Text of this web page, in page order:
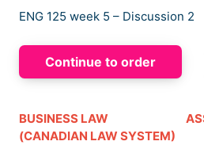
ENG 125 week 5 – Discussion 2
Continue to order
BUSINESS LAW
(CANADIAN LAW SYSTEM)